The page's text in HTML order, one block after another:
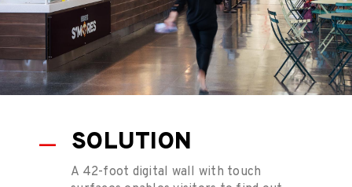
SOLUTION
A 42-foot digital wall with touch